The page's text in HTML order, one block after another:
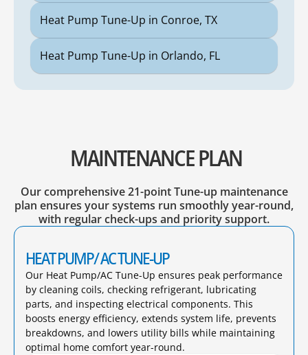
Heat Pump Tune-Up in Conroe, TX
Heat Pump Tune-Up in Orlando, FL
MAINTENANCE PLAN
Our comprehensive 21-point Tune-up maintenance
plan ensures your systems run smoothly year-round,
with regular check-ups and priority support.
HEAT PUMP/ AC TUNE-UP
Our Heat Pump/AC Tune-Up ensures peak performance
by cleaning coils, checking refrigerant, lubricating
parts, and inspecting electrical components. This
boosts energy efficiency, extends system life, prevents
breakdowns, and lowers utility bills while maintaining
optimal home comfort year-round.​